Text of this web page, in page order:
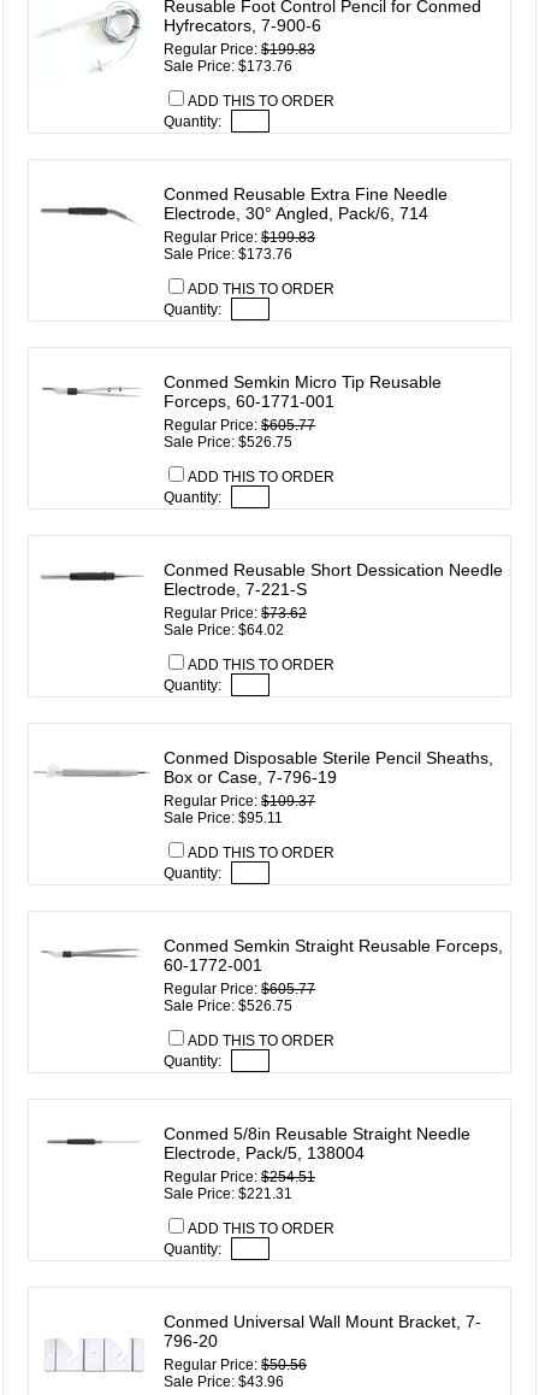
Reusable Foot Control Pencil for Conmed
Hyfrecators, 7-900-6
Regular Price:$199.83
Sale Price: $173.76
ADD THIS TO ORDER
Quantity:
Conmed Reusable Extra Fine Needle
Electrode, 30° Angled, Pack/6, 714
Regular Price:$199.83
Sale Price: $173.76
ADD THIS TO ORDER
Quantity:
Conmed Semkin Micro Tip Reusable
Forceps, 60-1771-001
Regular Price:$605.77
Sale Price: $526.75
ADD THIS TO ORDER
Quantity:
Conmed Reusable Short Dessication Needle
Electrode, 7-221-S
Regular Price:$73.62
Sale Price: $64.02
ADD THIS TO ORDER
Quantity:
Conmed Disposable Sterile Pencil Sheaths,
Box or Case, 7-796-19
Regular Price:$109.37
Sale Price: $95.11
ADD THIS TO ORDER
Quantity:
Conmed Semkin Straight Reusable Forceps,
60-1772-001
Regular Price:$605.77
Sale Price: $526.75
ADD THIS TO ORDER
Quantity:
Conmed 5/8in Reusable Straight Needle
Electrode, Pack/5, 138004
Regular Price:$254.51
Sale Price: $221.31
ADD THIS TO ORDER
Quantity:
Conmed Universal Wall Mount Bracket, 7-
796-20
Regular Price:$50.56
Sale Price: $43.96